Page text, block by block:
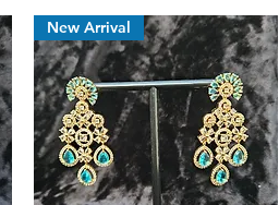
New Arrival